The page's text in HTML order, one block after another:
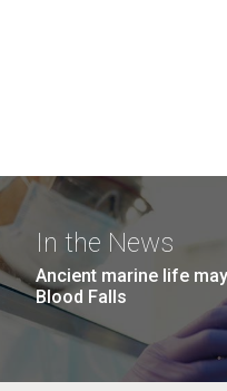
In the News
Ancient marine life
Blood Falls